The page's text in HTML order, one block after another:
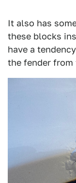
It also has
these blocks
have a
the fender from